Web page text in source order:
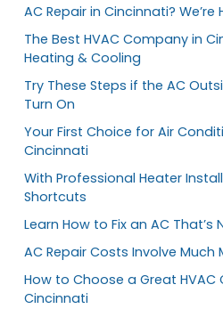
AC Repair in Cincinnati? We’re
The Best HVAC Company in
Heating & Cooling
Try These Steps if the AC
Turn On
Your First Choice for Air
Cincinnati
With Professional Heater
Shortcuts
Learn How to Fix an AC
AC Repair Costs Involve Much
How to Choose a Great HVAC
Cincinnati